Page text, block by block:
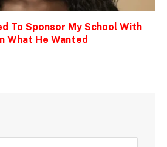
To Sponsor My School With
What He Wanted